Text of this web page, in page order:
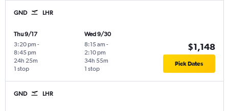
GND LHR
Thu 9/17
3:20 pm -
8:45 pm
1 stop
24h 25m
Wed 9/30
8:15 am -
2:10 pm
1 stop
34h 55m
$1,148
Pick Dates
GND LHR